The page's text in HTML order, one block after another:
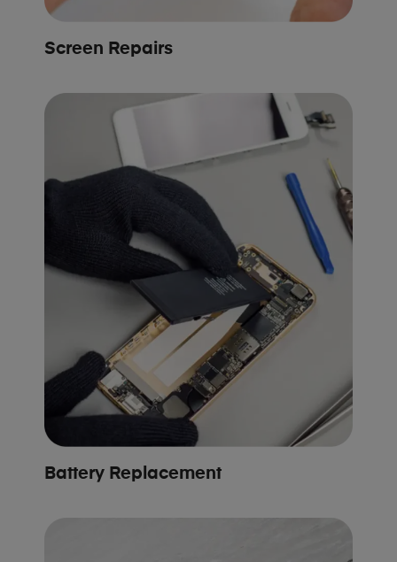
Screen Repairs
Battery Replacement